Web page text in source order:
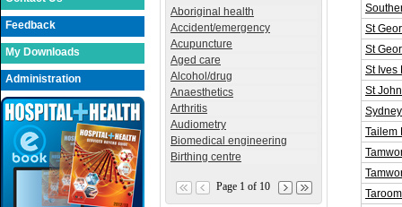
Feedback
My Downloads
Administration
Aboriginal health
Accident/emergency
Acupuncture
Aged care
Alcohol/drug
Anaesthetics
Arthritis
Audiometry
Biomedical engineering
Birthing centre
Page 1 of 10
St
St
St Ives
St
Tailem